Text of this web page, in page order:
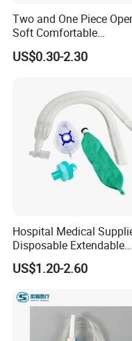
Two and One Piece
Soft Comfortable
Convenient High Quality
Medical Ostomy Bag
US$0.30-2.30
Hospital Medical
Disposable Extendable
Anesthesia Circuit with
Storage Space
US$1.20-2.60